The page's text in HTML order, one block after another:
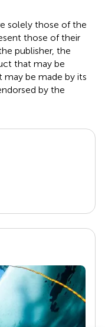
solely those of the
those of their
publisher, the
that may be
may be made by its
by the